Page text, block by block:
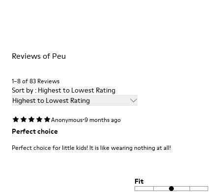
Reviews of Peu
1–8 of 83 Reviews
Sort by : Highest to Lowest Rating
Highest to Lowest Rating
Anonymous·9 months ago
Perfect choice
Perfect choice for little kids! It is like wearing nothing at all!
Fit